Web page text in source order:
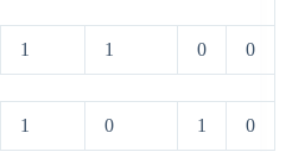
1 1 0 0
1 0 1
0